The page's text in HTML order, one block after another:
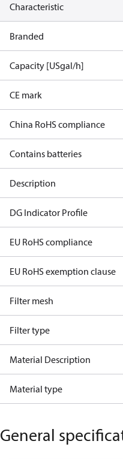
Characteristic
Branded
Capacity [USgal/h]
CE mark
China RoHS compliance
Contains batteries
Description
DG Indicator Profile
EU RoHS compliance
EU RoHS exemption clause
Filter mesh
Filter type
Material Description
Material type
General